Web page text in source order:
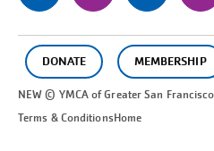
DONATE MEMBERSHIP
NEW © YMCA of GreaterSan Francisco
Terms & ConditionsHome